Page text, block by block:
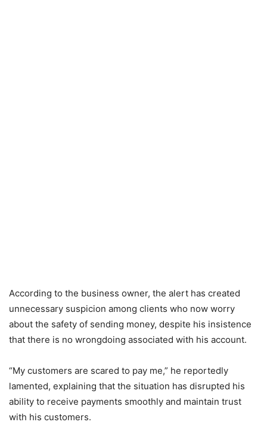
According to the business owner, the alert has created
unnecessary suspicion among clients who now worry
about the safety of sending money, despite his insistence
that there is no wrongdoing associated with his account.
“My customers are scared to pay me,” he reportedly
lamented, explaining that the situation has disrupted his
ability to receive payments smoothly and maintain trust
with his customers.